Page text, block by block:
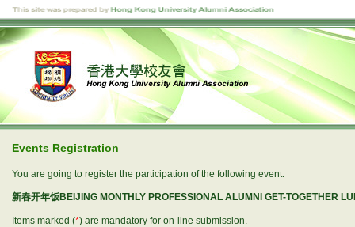
Events Registration
You are going to register the participation of the following event:
新春开年饭BEIJING MONTHLY PROFESSIONAL ALUMNI GET-TOGETHER
Items marked (*) are mandatory for on-line submission.